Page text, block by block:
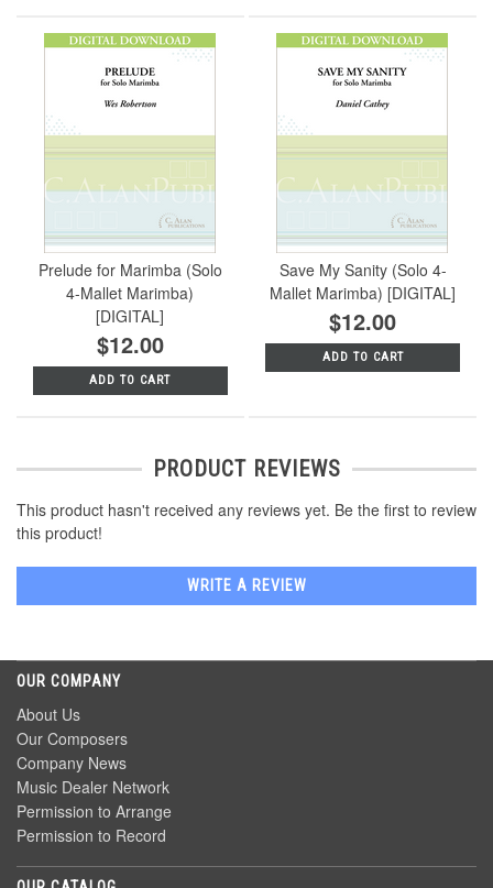
Prelude for Marimba (Solo
4-Mallet Marimba)
[DIGITAL]
$12.00
ADD TO CART
Save My Sanity (Solo 4-
Mallet Marimba) [DIGITAL]
$12.00
ADD TO CART
PRODUCT REVIEWS
This product hasn't received any reviews yet. Be the first to review
this product!
WRITE A REVIEW
OUR COMPANY
About Us
Our Composers
Company News
Music Dealer Network
Permission to Arrange
Permission to Record